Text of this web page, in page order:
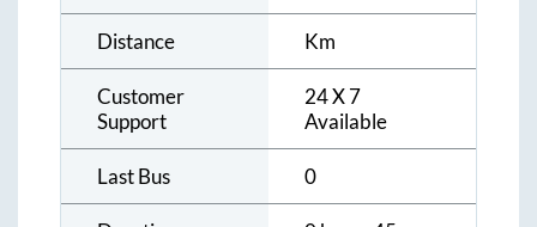
Distance Km
Customer
Support
24 X 7
Available
Last Bus 0